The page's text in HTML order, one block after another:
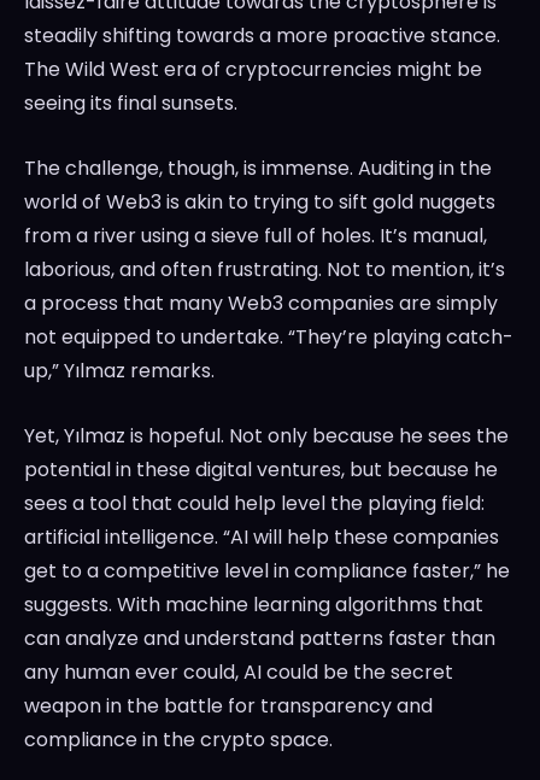
steadily shifting towards a more proactive stance.
The Wild West era of cryptocurrencies might be
seeing its final sunsets.
The challenge, though, is immense. Auditing in the
world of Web3 is akin to trying to sift gold nuggets
from a river using a sieve full of holes. It’s manual,
laborious, and often frustrating. Not to mention, it’s
a process that many Web3 companies are simply
not equipped to undertake. “They’re playing catch-
up,” Yılmaz remarks.
Yet, Yılmaz is hopeful. Not only because he sees the
potential in these digital ventures, but because he
sees a tool that could help level the playing field:
artificial intelligence. “AI will help these companies
get to a competitive level in compliance faster,” he
suggests. With machine learning algorithms that
can analyze and understand patterns faster than
any human ever could, AI could be the secret
weapon in the battle for transparency and
compliance in the crypto space.